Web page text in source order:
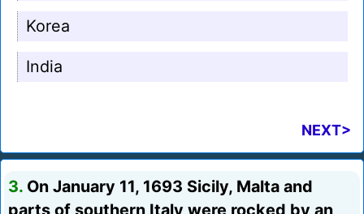
Korea
India
NEXT>
3. On January 11, 1693 Sicily, Malta and
parts of southern Italy were rocked by an